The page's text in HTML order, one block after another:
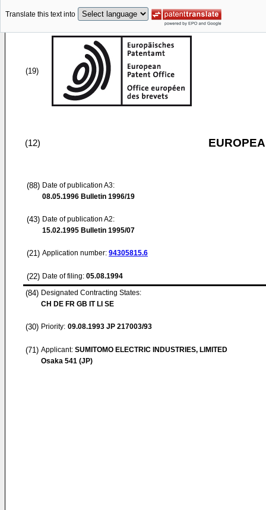
Translate this text into
(19)
(12)
(88) Date of publication A3:
08.05.1996 Bulletin 1996/19
(43) Date of publication A2:
15.02.1995 Bulletin 1995/07
(21) Application number: 94305815.6
(22) Date of filing: 05.08.1994
(84) Designated Contracting States:
CH DE FR GB IT LI SE
(30) Priority: 09.08.1993 JP 217003/93
(71) Applicant: SUMITOMO ELECTRIC INDUSTRIES, LIMITED
Osaka 541 (JP)